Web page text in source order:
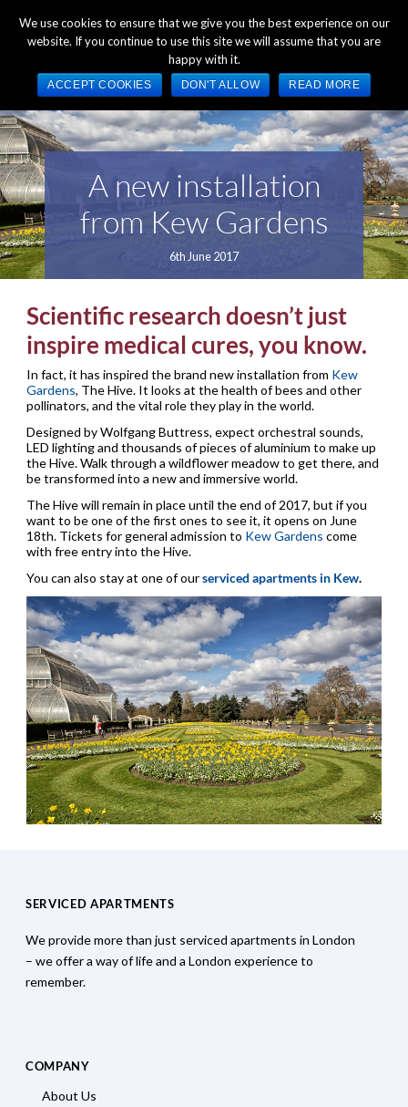
+44 (0) 1784 489 200 Mon - Fri 9:00am - 5:00pm GMT
A new installation
from Kew Gardens
6th June 2017
Scientific research doesn’t just
inspire medical cures, you know.
In fact, it has inspired the brand new installation from Kew
Gardens, The Hive. It looks at the health of bees and other
pollinators, and the vital role they play in the world.
Designed by Wolfgang Buttress, expect orchestral sounds,
LED lighting and thousands of pieces of aluminium to make up
the Hive. Walk through a wildflower meadow to get there, and
be transformed into a new and immersive world.
The Hive will remain in place until the end of 2017, but if you
want to be one of the first ones to see it, it opens on June
18th. Tickets for general admission to Kew Gardens come
with free entry into the Hive.
You can also stay at one of ourserviced apartments in Kew.
SERVICED APARTMENTS
We provide more than just serviced apartments in London
– we offer a way of life and a London experience to
remember.
COMPANY
About Us
We use cookies to ensure that we give you the best experience on our
website. If you continue to use this site we will assume that you are
happy with it.
ACCEPT COOKIES DON'T ALLOW READ MORE